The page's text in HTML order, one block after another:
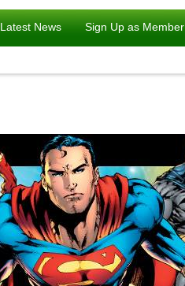
Latest News Sign Up as Member